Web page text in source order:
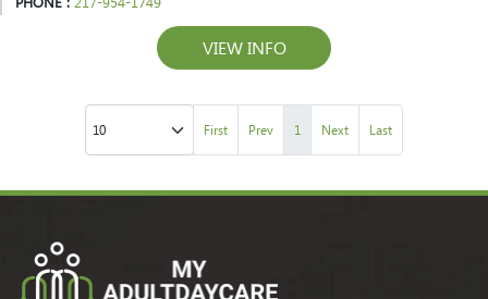
VIEW INFO
First Prev 1 Next Last